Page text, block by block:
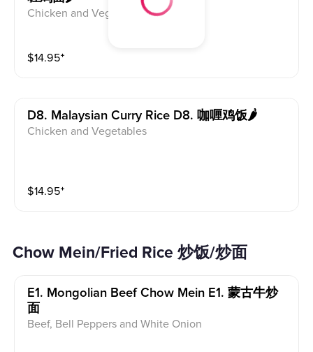
Chicken and Vegetables
$14.95⁺
D8. Malaysian Curry Rice D8. 咖喱鸡饭🌶
Chicken and Vegetables
$14.95⁺
Chow Mein/Fried Rice 炒饭/炒面
E1. Mongolian Beef Chow Mein E1. 蒙古牛炒
面
Beef, Bell Peppers and White Onion